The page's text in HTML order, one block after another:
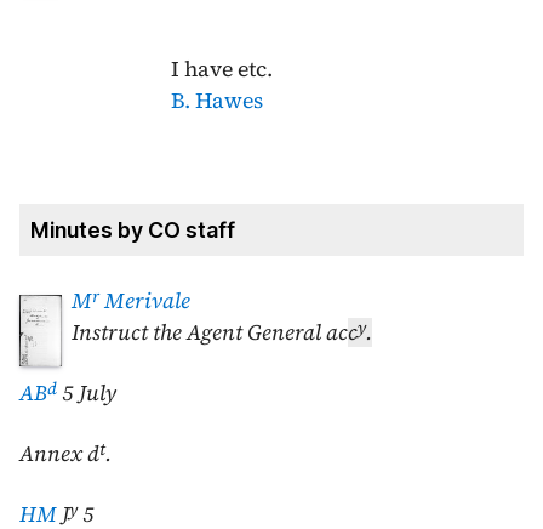
I have etc.
B. Hawes
Minutes by CO staff
MrMerivale
Instruct the Agent General accy.
ABd 5 July
Annex dt.
HM Jy5